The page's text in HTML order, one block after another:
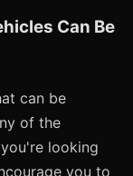
Can Be
can be
of the
looking
you to